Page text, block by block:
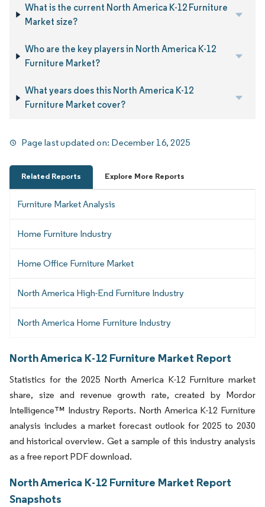
What is the current North America K-12 Furniture
Market size?
Who are the key players in North America K-12
Furniture Market?
What years does this North America K-12
Furniture Market cover?
Page last updated on: December 16, 2025
Related Reports Explore More Reports
Furniture Market Analysis
Home Furniture Industry
Home Office Furniture Market
North America High-End Furniture Industry
North America Home Furniture Industry
North America K-12 Furniture Market Report
Statistics for the 2025 North America K-12 Furniture market
share, size and revenue growth rate, created by Mordor
Intelligence™ Industry Reports. North America K-12 Furniture
analysis includes a market forecast outlook for 2025 to 2030
and historical overview. Get a sample of this industry analysis
as a free report PDF download.
North America K-12 Furniture Market Report
Snapshots